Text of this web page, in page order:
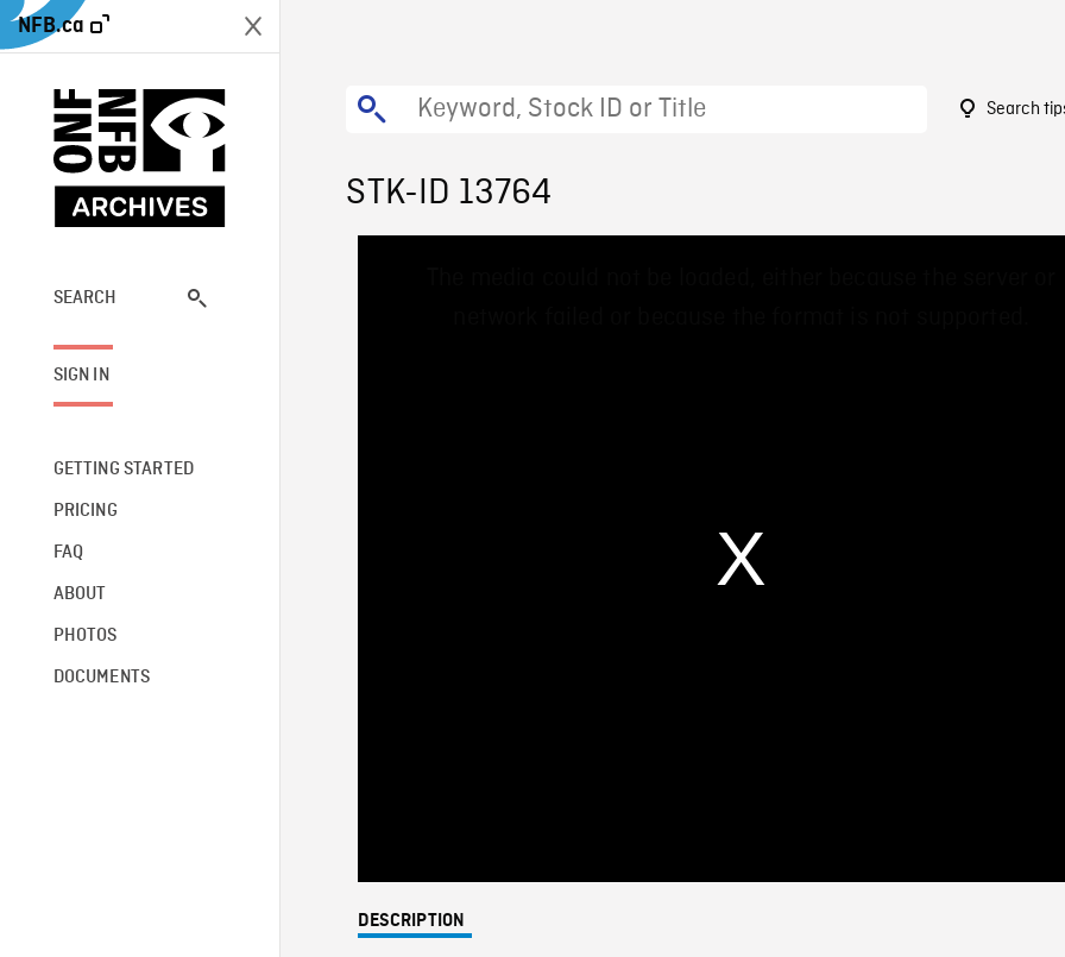
NFB.ca
SEARCH
SIGN IN
GETTING STARTED
PRICING
FAQ
ABOUT
PHOTOS
DOCUMENTS
Search
STK-ID 13764
0%
DESCRIPTION